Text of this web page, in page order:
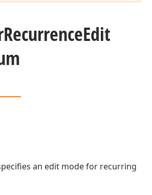
RecurrenceEdit
an edit mode for recurring